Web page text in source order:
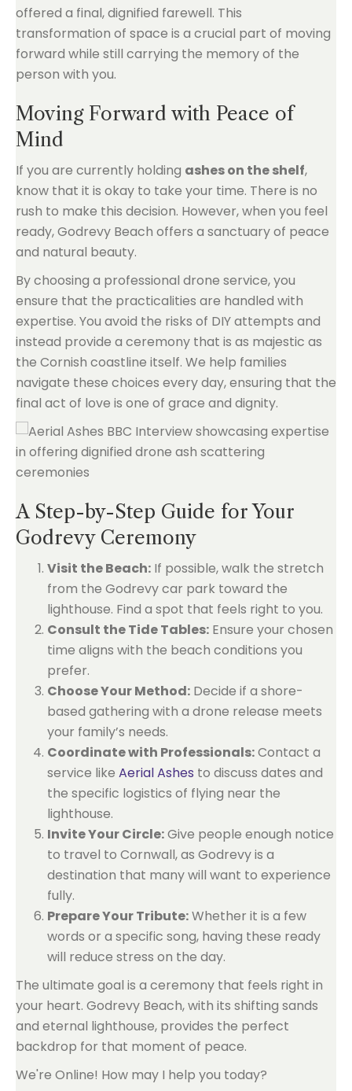
offered a final, dignified farewell. This
transformation of space is a crucial part of moving
forward while still carrying the memory of the
person with you.
Moving Forward with Peace of
Mind
If you are currently holding ashes on the shelf,
know that it is okay to take your time. There is no
rush to make this decision. However, when you feel
ready, Godrevy Beach offers a sanctuary of peace
and natural beauty.
By choosing a professional drone service, you
ensure that the practicalities are handled with
expertise. You avoid the risks of DIY attempts and
instead provide a ceremony that is as majestic as
the Cornish coastline itself. We help families
navigate these choices every day, ensuring that the
final act of love is one of grace and dignity.
A Step-by-Step Guide for Your
Godrevy Ceremony
Visit the Beach: If possible, walk the stretch
from the Godrevy car park toward the
lighthouse. Find a spot that feels right to you.
Consult the Tide Tables: Ensure your chosen
time aligns with the beach conditions you
prefer.
Choose Your Method: Decide if a shore-
based gathering with a drone release meets
your family’s needs.
Coordinate with Professionals:Contact a
service like Aerial Ashes to discuss dates and
the specific logistics of flying near the
lighthouse.
Invite Your Circle:Give people enough notice
to travel to Cornwall, as Godrevy is a
destination that many will want to experience
fully.
Prepare Your Tribute:Whether it is a few
words or a specific song, having these ready
will reduce stress on the day.
The ultimate goal is a ceremony that feels right in
your heart. Godrevy Beach, with its shifting sands
and eternal lighthouse, provides the perfect
backdrop for that moment of peace.
We're Online! How may I help you today?